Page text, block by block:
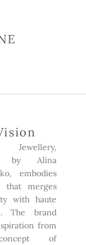
Jewellery,
by Alina
embodies
that merges
with haute
The brand
from
of